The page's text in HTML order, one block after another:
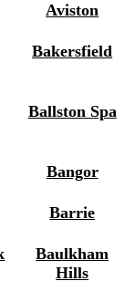
Aviston
Bakersfield
Ballston Spa
Bangor
Barrie
Baulkham
Hills